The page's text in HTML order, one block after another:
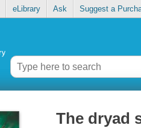
eLibrary Ask Suggest a
The dryad